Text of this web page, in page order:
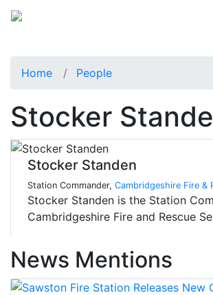
Home People
Stocker
Stocker Standen
Station Commander, Cambridgeshire Fire &
Stocker Standen is the Station
Cambridgeshire Fire and Rescue
News Mentions